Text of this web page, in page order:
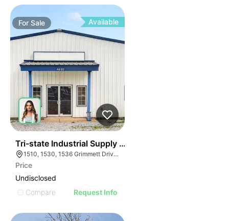
ForSale Available
Tri-state Industrial Supply Company
1510, 1530, 1536 Grimmett Drive, Shreveport, LA 71107 and 4920 US-412, Colcord, OK 74338
Price
Undisclosed
Compare
Request Info